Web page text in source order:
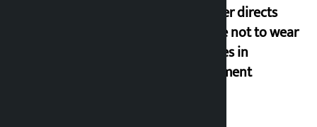
Speaker directs
people not to wear
goggles in
parliament